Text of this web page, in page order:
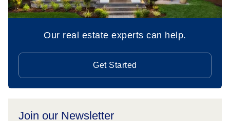
Our real estate experts can help.
Get Started
Join our Newsletter